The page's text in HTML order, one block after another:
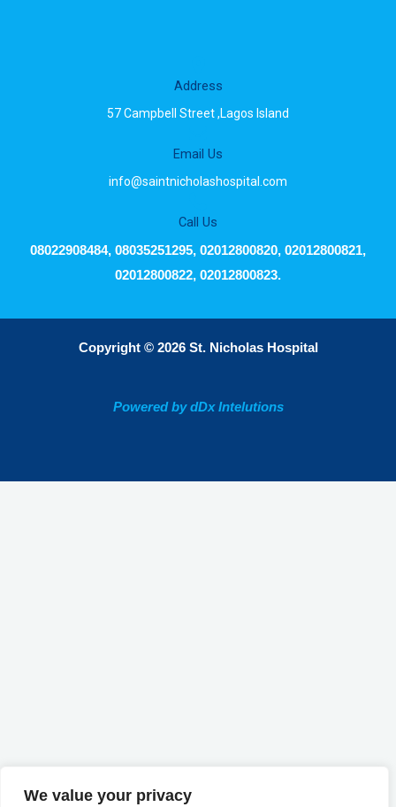
We value your privacy
Address
57 Campbell Street ,Lagos Island
Email Us
info@saintnicholashospital.com
Call Us
08022908484, 08035251295, 02012800820, 02012800821,
02012800822, 02012800823.
Copyright © 2026 St. Nicholas Hospital
Powered by dDx Intelutions